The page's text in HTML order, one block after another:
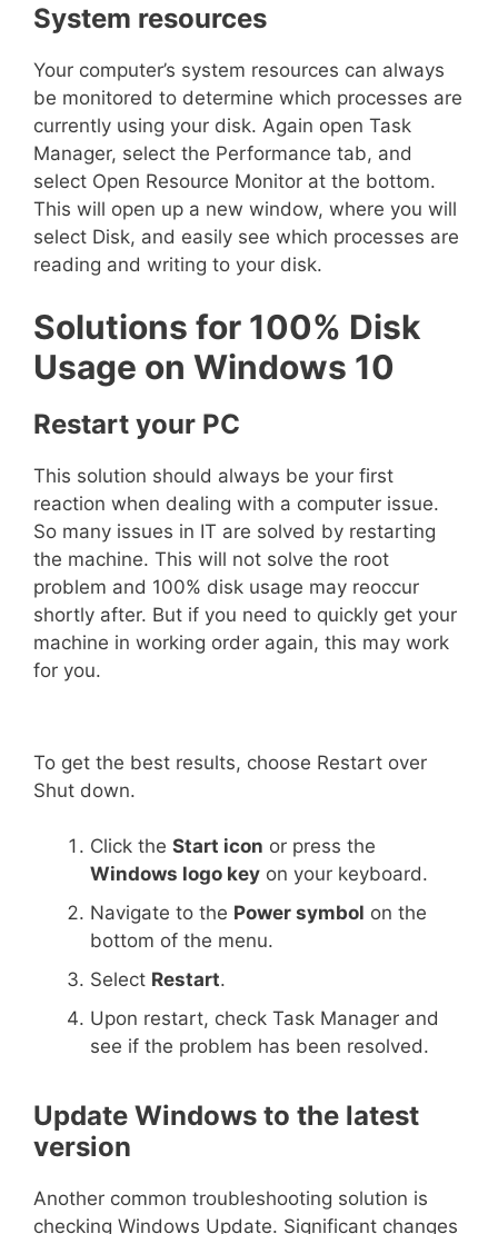
System resources
Your computer’s system resources can always
be monitored to determine which processes are
currently using your disk. Again open Task
Manager, select the Performance tab, and
select Open Resource Monitor at the bottom.
This will open up a new window, where you will
select Disk, and easily see which processes are
reading and writing to your disk.
Solutions for 100% Disk
Usage on Windows 10
Restart your PC
This solution should always be your first
reaction when dealing with a computer issue.
So many issues in IT are solved by restarting
the machine. This will not solve the root
problem and 100% disk usage may reoccur
shortly after. But if you need to quickly get your
machine in working order again, this may work
for you.
To get the best results, choose Restart over
Shut down.
Click the Start icon or press the
Windows logo key on your keyboard.
Navigate to the Power symbol on the
bottom of the menu.
Select Restart.
Upon restart, check Task Manager and
see if the problem has been resolved.
Update Windows to the latest
version
Another common troubleshooting solution is
checking Windows Update. Significant changes